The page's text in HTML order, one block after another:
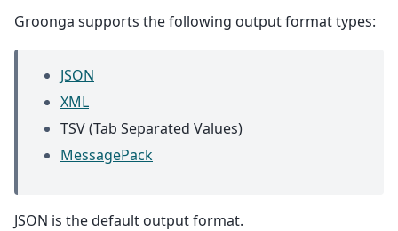
Groonga supports the following output format types:
JSON
XML
TSV (Tab Separated Values)
MessagePack
JSON is the default output format.